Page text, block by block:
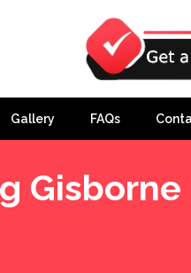
Gallery FAQs
Gisborne